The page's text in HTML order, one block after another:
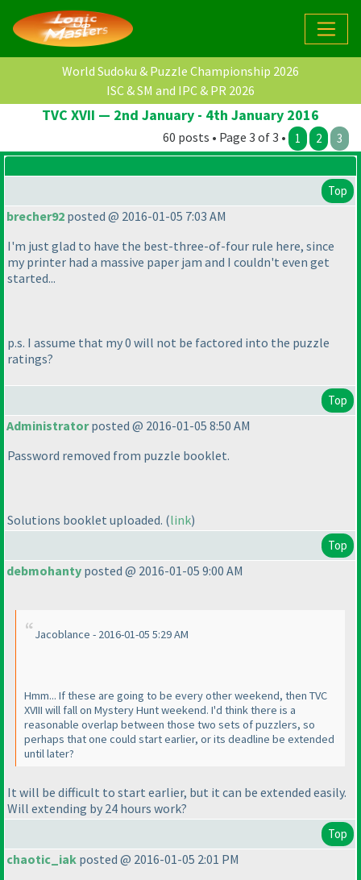
World Sudoku & Puzzle Championship 2026
ISC & SM and IPC & PR 2026
TVC XVII — 2nd January - 4th January 2016
60 posts • Page 3 of 3 • 1 2 3
Top
brecher92 posted @ 2016-01-05 7:03 AM
I'm just glad to have the best-three-of-four rule here, since
my printer had a massive paper jam and I couldn't even get
started...
p.s. I assume that my 0 will not be factored into the puzzle
ratings?
Top
Administratorposted @ 2016-01-05 8:50 AM
Password removed from puzzle booklet.
Solutions booklet uploaded. (link)
Top
debmohanty posted @ 2016-01-05 9:00 AM
Jacoblance - 2016-01-05 5:29 AM
Hmm... If these are going to be every other weekend, then TVC
XVIII will fall on Mystery Hunt weekend. I'd think there is a
reasonable overlap between those two sets of puzzlers, so
perhaps that one could start earlier, or its deadline be extended
until later?
It will be difficult to start earlier, but it can be extended easily.
Will extending by 24 hours work?
Top
chaotic_iak posted @ 2016-01-05 2:01 PM